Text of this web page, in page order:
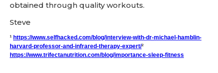
obtained through quality workouts.
Steve
¹ https://www.selfhacked.com/blog/interview-with-dr-michael-hamblin-
harvard-professor-and-infrared-therapy-expert/²
https://www.trifectanutrition.com/blog/importance-sleep-fitness